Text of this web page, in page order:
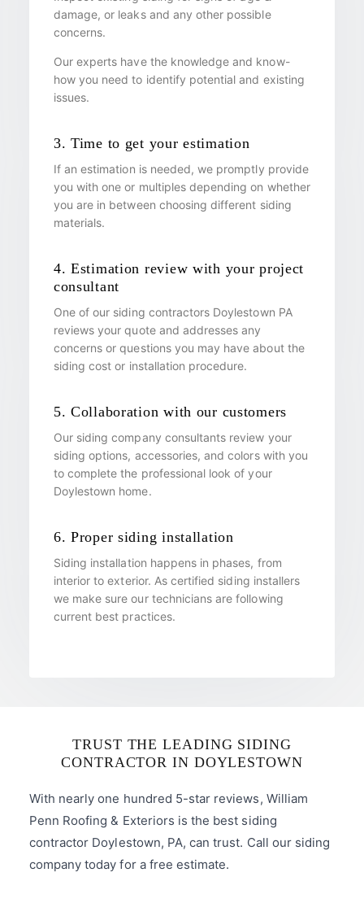
damage, or leaks and any other possible
concerns.
Our experts have the knowledge and know-
how you need to identify potential and existing
issues.
3. Time to get your estimation
If an estimation is needed, we promptly provide
you with one or multiples depending on whether
you are in between choosing different siding
materials.
4. Estimation review with your project
consultant
One of our siding contractors Doylestown PA
reviews your quote and addresses any
concerns or questions you may have about the
siding cost or installation procedure.
5. Collaboration with our customers
Our siding company consultants review your
siding options, accessories, and colors with you
to complete the professional look of your
Doylestown home.
6. Proper siding installation
Siding installation happens in phases, from
interior to exterior. As certified siding installers
we make sure our technicians are following
current best practices.
TRUST THE LEADING SIDING
CONTRACTOR IN DOYLESTOWN
With nearly one hundred 5-star reviews, William
Penn Roofing & Exteriors is the best siding
contractor Doylestown, PA, can trust. Call our siding
company today for a free estimate.